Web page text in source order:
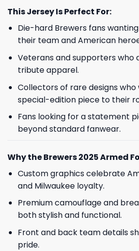
This Jersey Is Perfect For:
Die-hard Brewers fans
their team and American
Veterans and supporters who
tribute apparel.
Collectors of rare designs
special-edition piece to their
Fans looking for a statement
beyond standard fanwear.
Why the Brewers 2025 Armed
Custom graphics celebrate
and Milwaukee loyalty.
Premium camouflage and
both stylish and functional.
Front and back team details
pride.